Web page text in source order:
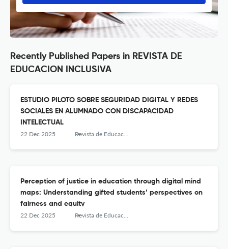
Recently Published Papers in REVISTA DE
EDUCACION INCLUSIVA
ESTUDIO PILOTO SOBRE SEGURIDAD DIGITAL Y REDES
SOCIALES EN ALUMNADO CON DISCAPACIDAD
INTELECTUAL
22 Dec 2025 Revista de Educación Inclusiva
Perception of justice in education through digital mind
maps: Understanding gifted students’ perspectives on
fairness and equity
22 Dec 2025 Revista de Educación Inclusiva